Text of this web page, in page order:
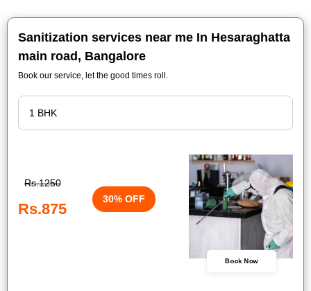
Sanitization services near me In Hesaraghatta
main road, Bangalore
Book our service, let the good times roll.
Rs.1250
Rs.875
30% OFF
Book Now